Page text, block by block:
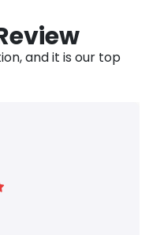
and it is our top